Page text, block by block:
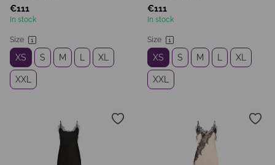
€111
In stock
Size
XS S M XL
XXL
€111
In stock
Size
XS S M XL
XXL